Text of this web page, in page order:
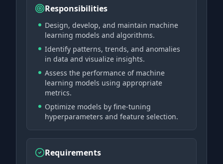
Responsibilities
Design, develop, and maintain machine
learning models and algorithms.
Identify patterns, trends, and anomalies
in data and visualize insights.
Assess the performance of machine
learning models using appropriate
metrics.
Optimize models by fine-tuning
hyperparameters and feature selection.
Requirements